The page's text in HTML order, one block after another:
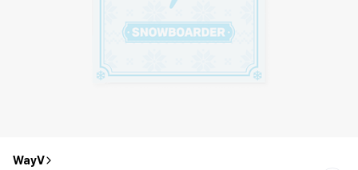
WayV